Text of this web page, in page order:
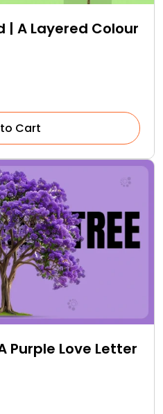
| A Layered Colour
Cart
Purple Love Letter